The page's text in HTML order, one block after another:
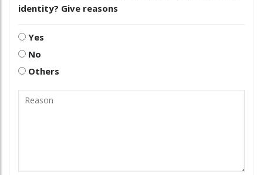
identity? Give reasons
Yes
No
Others